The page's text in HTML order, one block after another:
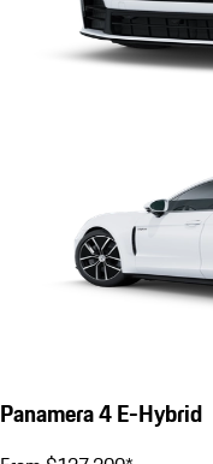
Panamera 4 E-Hybrid